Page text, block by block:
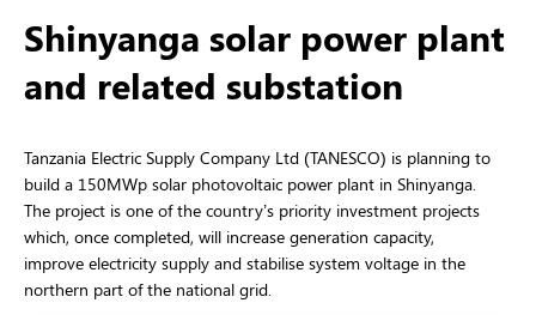
Shinyanga solar power plant
and related substation
Tanzania Electric Supply Company Ltd (TANESCO) is planning to
build a 150MWp solar photovoltaic power plant in Shinyanga.
The project is one of the country’s priority investment projects
which, once completed, will increase generation capacity,
improve electricity supply and stabilise system voltage in the
northern part of the national grid.